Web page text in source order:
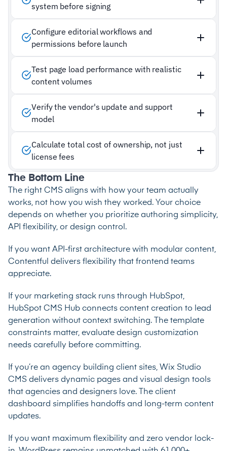
system before signing
Configure editorial workflows and
permissions before launch
Test page load performance with realistic
content volumes
Verify the vendor's update and support
model
Calculate total cost of ownership, not just
license fees
The Bottom Line
The right CMS aligns with how your team actually
works, not how you wish they worked. Your choice
depends on whether you prioritize authoring simplicity,
API flexibility, or design control.
If you want API-first architecture with modular content,
Contentful delivers flexibility that frontend teams
appreciate.
If your marketing stack runs through HubSpot,
HubSpot CMS Hub connects content creation to lead
generation without context switching. The template
constraints matter, evaluate design customization
needs carefully before committing.
If you’re an agency building client sites, Wix Studio
CMS delivers dynamic pages and visual design tools
that agencies and designers love. The client
dashboard simplifies handoffs and long-term content
updates.
If you want maximum flexibility and zero vendor lock-